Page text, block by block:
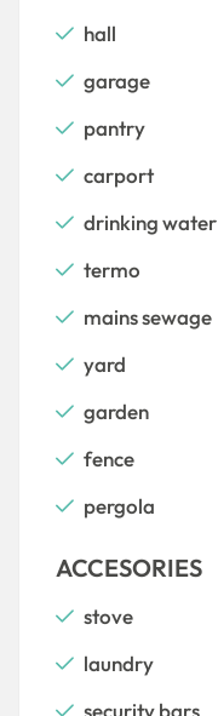
hall
garage
pantry
carport
drinking water
termo
mains sewage
yard
garden
fence
pergola
ACCESORIES
stove
laundry
security bars